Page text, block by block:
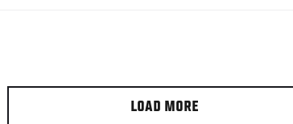
LOAD MORE